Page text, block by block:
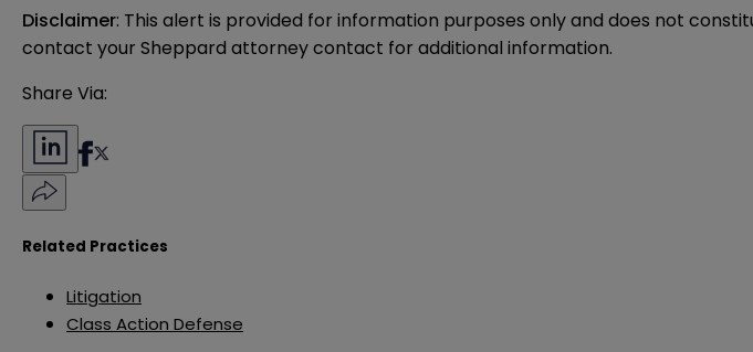
Disclaimer: This alert is provided for information purposes only and does not
contact your Sheppard attorney contact for additional information.
Share Via:
Related Practices
Litigation
Class Action Defense